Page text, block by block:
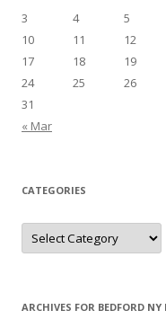
3
4 5
10
11 12
17
18 19
24
25 26
31
« Mar
CATEGORIES
Categories
ARCHIVES FOR BEDFORD NY